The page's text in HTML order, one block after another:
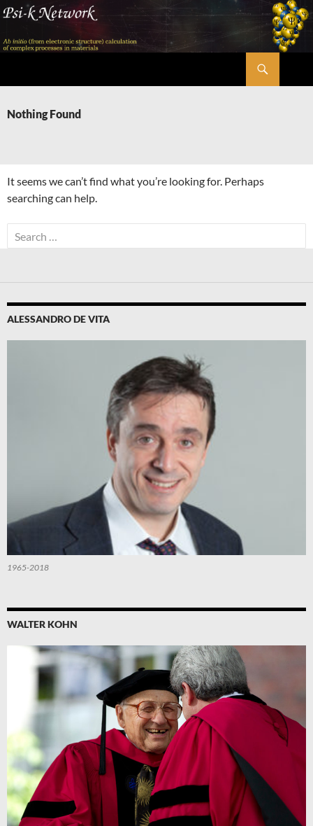
Skip
content
Nothing Found
It seems we can’t find what you’re looking for. Perhaps
searching can help.
Search
for:
ALESSANDRO DE VITA
1965-2018
WALTER KOHN